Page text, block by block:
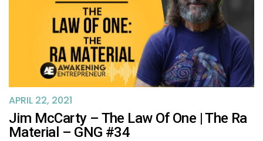
APRIL 22, 2021
Jim McCarty – The Law Of One | The Ra
Material – GNG #34